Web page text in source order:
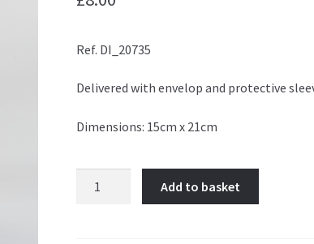
Ref. DI_20735
Delivered with envelop and protective
Dimensions: 15cm x 21cm
Add to basket